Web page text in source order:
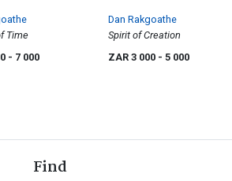
Time
- 7 000
Dan Rakgoathe
Spirit of Creation
ZAR 3 000 - 5 000
Find